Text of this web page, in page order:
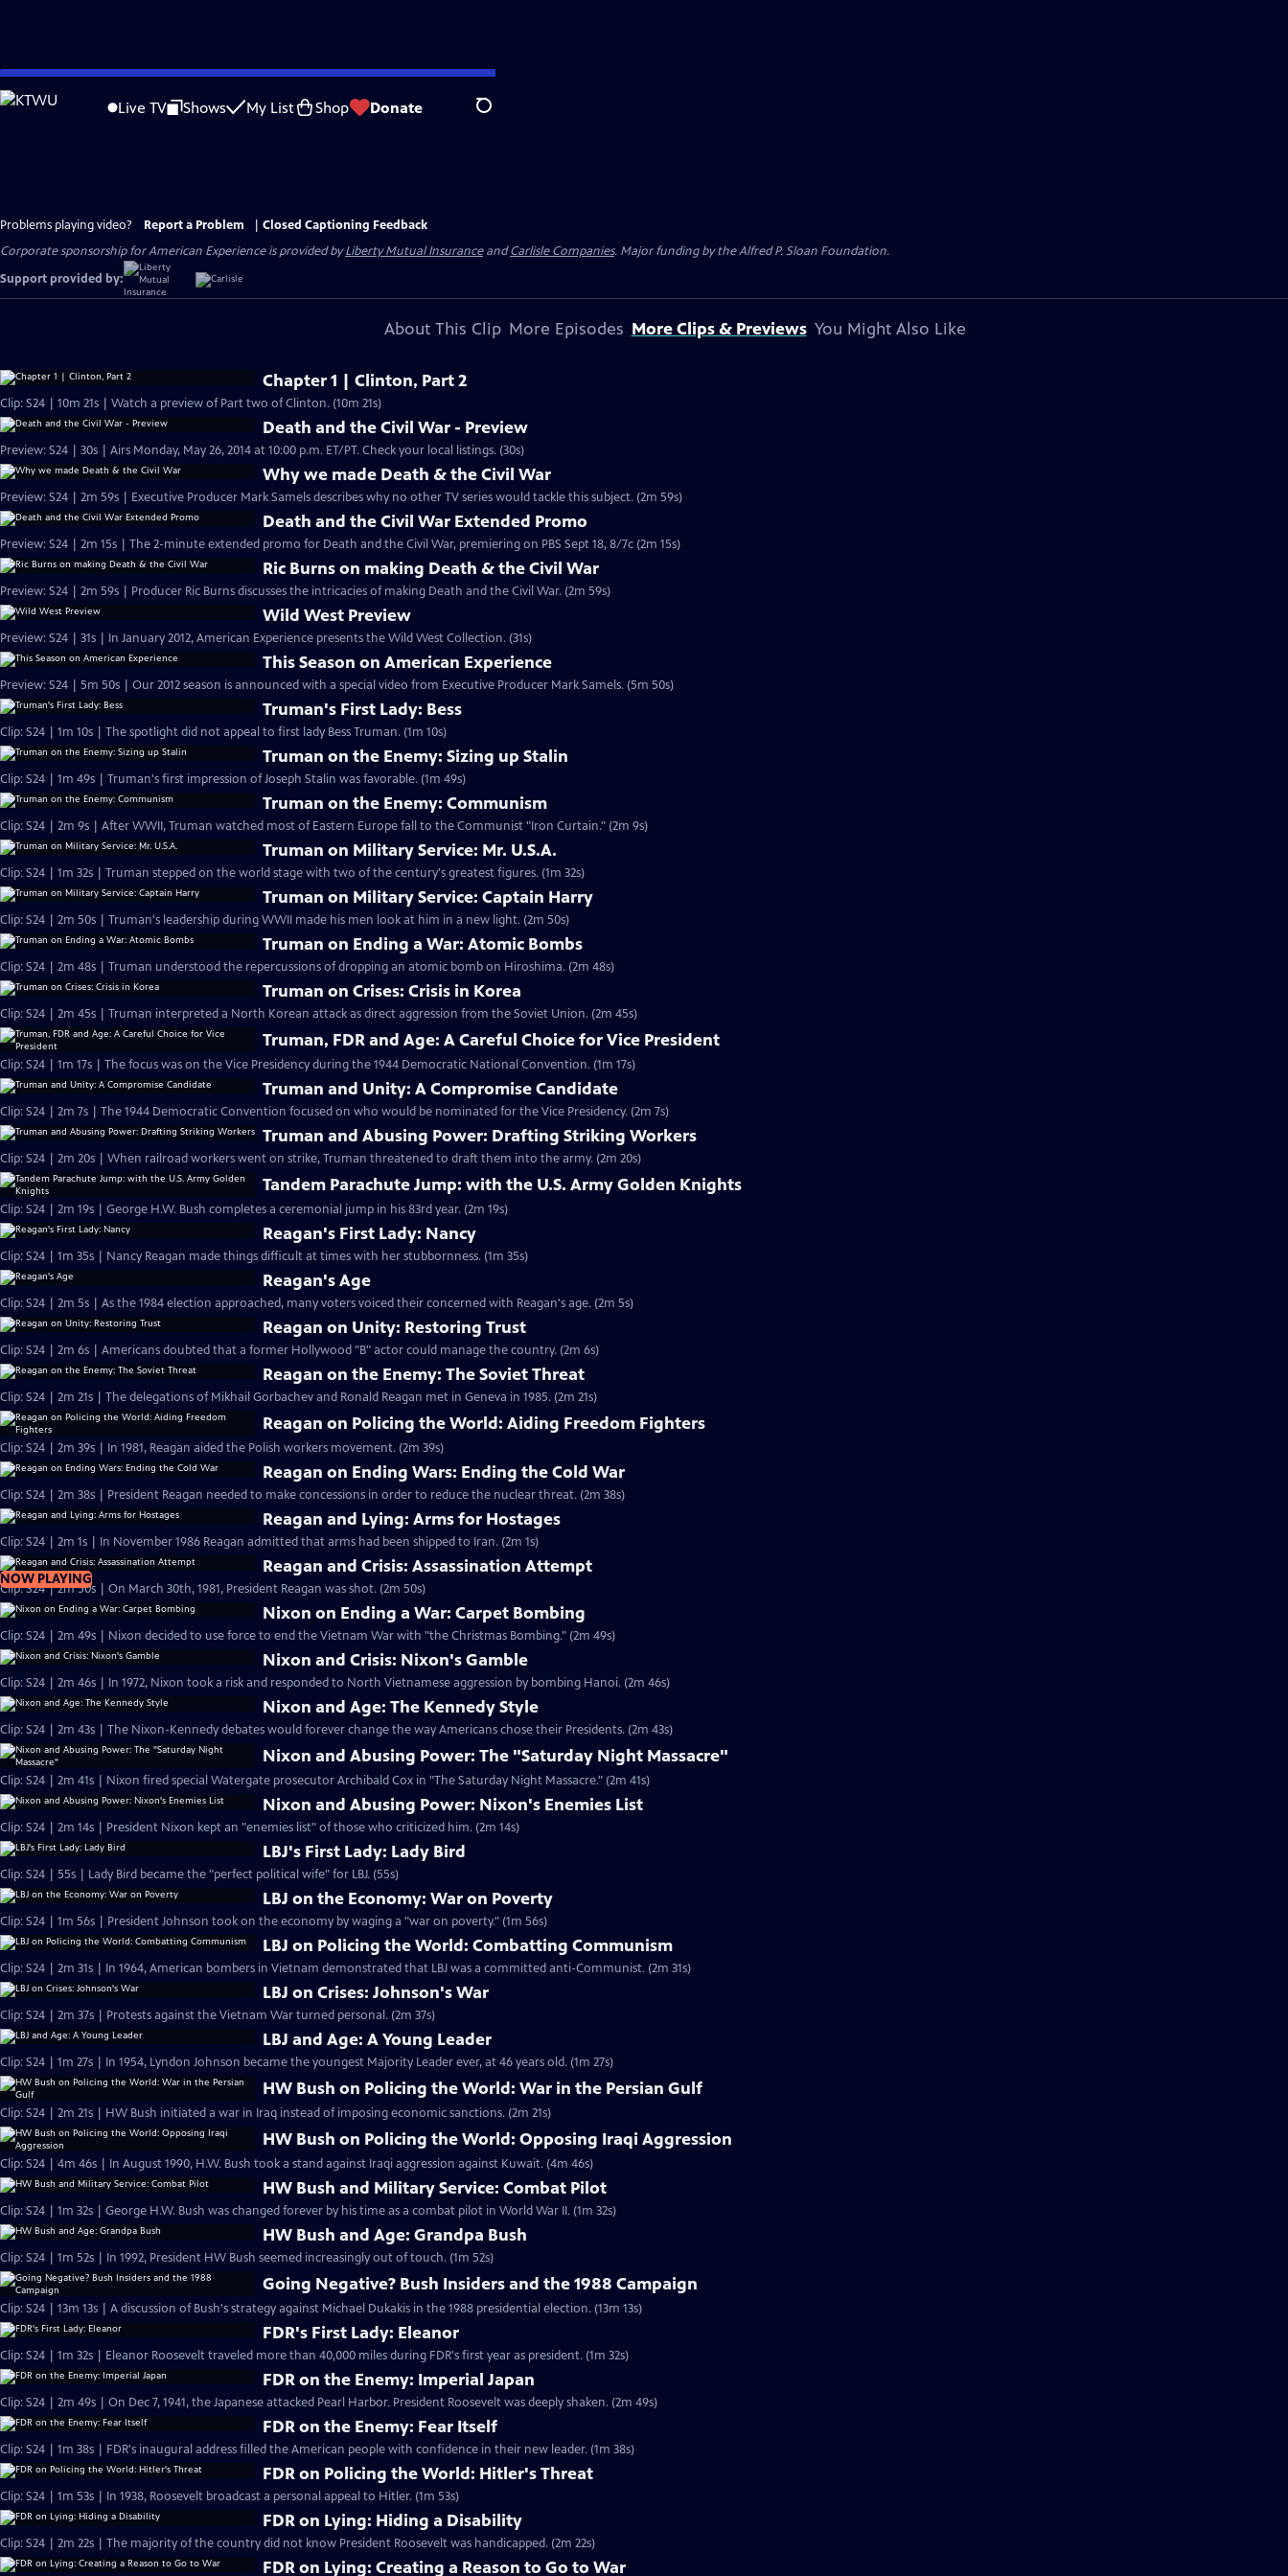
Skip
to
Live TV Shows My List Shop Donate Search
Problems playing video? Report a Problem
Closed Captioning Feedback
Corporate sponsorship for American Experience is provided byLiberty Mutual InsuranceandCarlisle Companies. Major funding by the Alfred P. Sloan Foundation.
Support provided by:
About This Clip More Episodes More Clips & Previews You Might Also Like
Chapter 1 | Clinton, Part 2
Clip: S24 | 10m 21s | Watch a preview of Part two of Clinton. (10m 21s)
Death and the Civil War - Preview
Preview: S24 | 30s | Airs Monday, May 26, 2014 at 10:00 p.m. ET/PT. Check your local listings. (30s)
Why we made Death & the Civil War
Preview: S24 | 2m 59s | Executive Producer Mark Samels describes why no other TV series would tackle this subject. (2m 59s)
Death and the Civil War Extended Promo
Preview: S24 | 2m 15s | The 2-minute extended promo for Death and the Civil War, premiering on PBS Sept 18, 8/7c (2m 15s)
Ric Burns on making Death & the Civil War
Preview: S24 | 2m 59s | Producer Ric Burns discusses the intricacies of making Death and the Civil War. (2m 59s)
Wild West Preview
Preview: S24 | 31s | In January 2012, American Experience presents the Wild West Collection. (31s)
This Season on American Experience
Preview: S24 | 5m 50s | Our 2012 season is announced with a special video from Executive Producer Mark Samels. (5m 50s)
Truman's First Lady: Bess
Clip: S24 | 1m 10s | The spotlight did not appeal to first lady Bess Truman. (1m 10s)
Truman on the Enemy: Sizing up Stalin
Clip: S24 | 1m 49s | Truman's first impression of Joseph Stalin was favorable. (1m 49s)
Truman on the Enemy: Communism
Clip: S24 | 2m 9s | After WWII, Truman watched most of Eastern Europe fall to the Communist "Iron Curtain." (2m 9s)
Truman on Military Service: Mr. U.S.A.
Clip: S24 | 1m 32s | Truman stepped on the world stage with two of the century's greatest figures. (1m 32s)
Truman on Military Service: Captain Harry
Clip: S24 | 2m 50s | Truman's leadership during WWII made his men look at him in a new light. (2m 50s)
Truman on Ending a War: Atomic Bombs
Clip: S24 | 2m 48s | Truman understood the repercussions of dropping an atomic bomb on Hiroshima. (2m 48s)
Truman on Crises: Crisis in Korea
Clip: S24 | 2m 45s | Truman interpreted a North Korean attack as direct aggression from the Soviet Union. (2m 45s)
Truman, FDR and Age: A Careful Choice for Vice President
Clip: S24 | 1m 17s | The focus was on the Vice Presidency during the 1944 Democratic National Convention. (1m 17s)
Truman and Unity: A Compromise Candidate
Clip: S24 | 2m 7s | The 1944 Democratic Convention focused on who would be nominated for the Vice Presidency. (2m 7s)
Truman and Abusing Power: Drafting Striking Workers
Clip: S24 | 2m 20s | When railroad workers went on strike, Truman threatened to draft them into the army. (2m 20s)
Tandem Parachute Jump: with the U.S. Army Golden Knights
Clip: S24 | 2m 19s | George H.W. Bush completes a ceremonial jump in his 83rd year. (2m 19s)
Reagan's First Lady: Nancy
Clip: S24 | 1m 35s | Nancy Reagan made things difficult at times with her stubbornness. (1m 35s)
Reagan's Age
Clip: S24 | 2m 5s | As the 1984 election approached, many voters voiced their concerned with Reagan's age. (2m 5s)
Reagan on Unity: Restoring Trust
Clip: S24 | 2m 6s | Americans doubted that a former Hollywood "B" actor could manage the country. (2m 6s)
Reagan on the Enemy: The Soviet Threat
Clip: S24 | 2m 21s | The delegations of Mikhail Gorbachev and Ronald Reagan met in Geneva in 1985. (2m 21s)
Reagan on Policing the World: Aiding Freedom Fighters
Clip: S24 | 2m 39s | In 1981, Reagan aided the Polish workers movement. (2m 39s)
Reagan on Ending Wars: Ending the Cold War
Clip: S24 | 2m 38s | President Reagan needed to make concessions in order to reduce the nuclear threat. (2m 38s)
Reagan and Lying: Arms for Hostages
Clip: S24 | 2m 1s | In November 1986 Reagan admitted that arms had been shipped to Iran. (2m 1s)
NOW PLAYING
Reagan and Crisis: Assassination Attempt
Clip: S24 | 2m 50s | On March 30th, 1981, President Reagan was shot. (2m 50s)
Nixon on Ending a War: Carpet Bombing
Clip: S24 | 2m 49s | Nixon decided to use force to end the Vietnam War with "the Christmas Bombing." (2m 49s)
Nixon and Crisis: Nixon's Gamble
Clip: S24 | 2m 46s | In 1972, Nixon took a risk and responded to North Vietnamese aggression by bombing Hanoi. (2m 46s)
Nixon and Age: The Kennedy Style
Clip: S24 | 2m 43s | The Nixon-Kennedy debates would forever change the way Americans chose their Presidents. (2m 43s)
Nixon and Abusing Power: The "Saturday Night Massacre"
Clip: S24 | 2m 41s | Nixon fired special Watergate prosecutor Archibald Cox in "The Saturday Night Massacre." (2m 41s)
Nixon and Abusing Power: Nixon's Enemies List
Clip: S24 | 2m 14s | President Nixon kept an "enemies list" of those who criticized him. (2m 14s)
LBJ's First Lady: Lady Bird
Clip: S24 | 55s | Lady Bird became the "perfect political wife" for LBJ. (55s)
LBJ on the Economy: War on Poverty
Clip: S24 | 1m 56s | President Johnson took on the economy by waging a "war on poverty." (1m 56s)
LBJ on Policing the World: Combatting Communism
Clip: S24 | 2m 31s | In 1964, American bombers in Vietnam demonstrated that LBJ was a committed anti-Communist. (2m 31s)
LBJ on Crises: Johnson's War
Clip: S24 | 2m 37s | Protests against the Vietnam War turned personal. (2m 37s)
LBJ and Age: A Young Leader
Clip: S24 | 1m 27s | In 1954, Lyndon Johnson became the youngest Majority Leader ever, at 46 years old. (1m 27s)
HW Bush on Policing the World: War in the Persian Gulf
Clip: S24 | 2m 21s | HW Bush initiated a war in Iraq instead of imposing economic sanctions. (2m 21s)
HW Bush on Policing the World: Opposing Iraqi Aggression
Clip: S24 | 4m 46s | In August 1990, H.W. Bush took a stand against Iraqi aggression against Kuwait. (4m 46s)
HW Bush and Military Service: Combat Pilot
Clip: S24 | 1m 32s | George H.W. Bush was changed forever by his time as a combat pilot in World War II. (1m 32s)
HW Bush and Age: Grandpa Bush
Clip: S24 | 1m 52s | In 1992, President HW Bush seemed increasingly out of touch. (1m 52s)
Going Negative? Bush Insiders and the 1988 Campaign
Clip: S24 | 13m 13s | A discussion of Bush's strategy against Michael Dukakis in the 1988 presidential election. (13m 13s)
FDR's First Lady: Eleanor
Clip: S24 | 1m 32s | Eleanor Roosevelt traveled more than 40,000 miles during FDR's first year as president. (1m 32s)
FDR on the Enemy: Imperial Japan
Clip: S24 | 2m 49s | On Dec 7, 1941, the Japanese attacked Pearl Harbor. President Roosevelt was deeply shaken. (2m 49s)
FDR on the Enemy: Fear Itself
Clip: S24 | 1m 38s | FDR's inaugural address filled the American people with confidence in their new leader. (1m 38s)
FDR on Policing the World: Hitler's Threat
Clip: S24 | 1m 53s | In 1938, Roosevelt broadcast a personal appeal to Hitler. (1m 53s)
FDR on Lying: Hiding a Disability
Clip: S24 | 2m 22s | The majority of the country did not know President Roosevelt was handicapped. (2m 22s)
FDR on Lying: Creating a Reason to Go to War